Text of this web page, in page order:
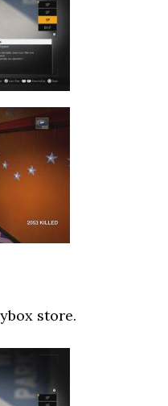
store.